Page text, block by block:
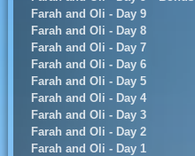
Farah and Oli - Day 9
Farah and Oli - Day 8
Farah and Oli - Day 7
Farah and Oli - Day 6
Farah and Oli - Day 5
Farah and Oli - Day 4
Farah and Oli - Day 3
Farah and Oli - Day 2
Farah and Oli - Day 1